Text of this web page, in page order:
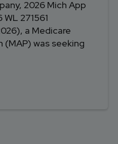
2026 Mich App
271561
a Medicare
(MAP) was seeking